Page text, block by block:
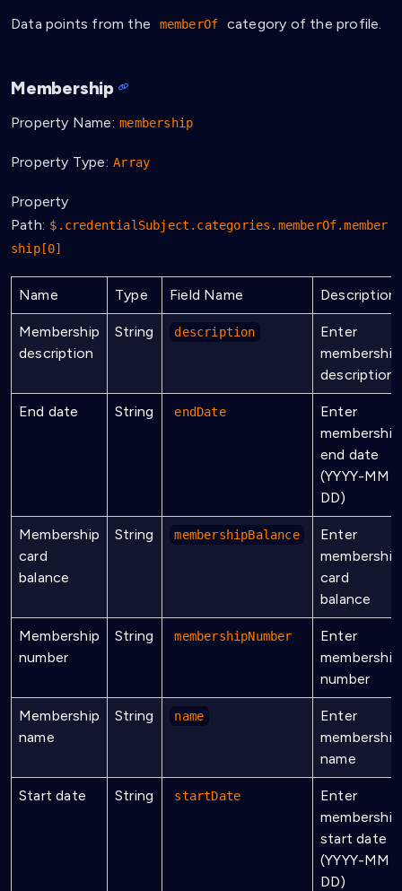
Data points from the memberOf category of the profile.
Membership
Property Name: membership
Property Type: Array
Property
Path: $.credentialSubject.categories.memberOf.member
ship[0]
Name Type Field Name Description
Membership
description
String description
Enter
membership
description
End date String endDate
Enter
membership
end date
(YYYY-MM-
DD)
Membership
card
balance
String membershipBalance
Enter
membership
card
balance
Membership
number
String membershipNumber
Enter
membership
number
Membership
name
String name
Enter
membership
name
Start date String startDate
Enter
membership
start date
(YYYY-MM-
DD)